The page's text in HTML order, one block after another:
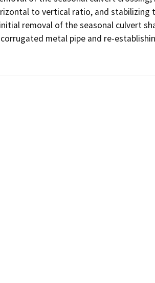
to vertical ratio, and stabilizing
removal of the seasonal culvert
metal pipe and re-